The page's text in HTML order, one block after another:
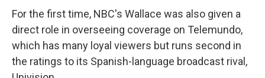
For the first time, NBC's Wallace was also given a
direct role in overseeing coverage on Telemundo,
which has many loyal viewers but runs second in
the ratings to its Spanish-language broadcast rival,